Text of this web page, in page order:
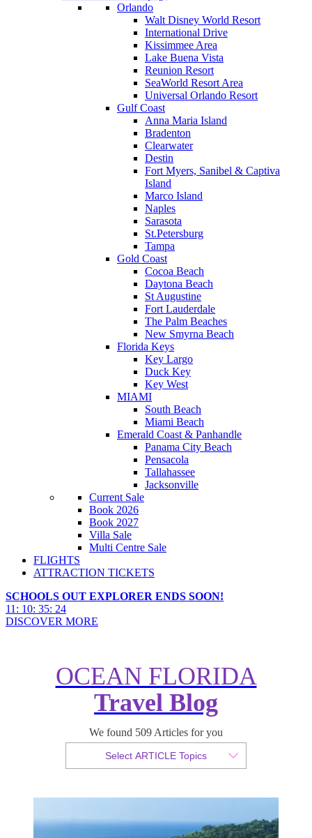
Orlando
Walt Disney World Resort
International Drive
Kissimmee Area
Lake Buena Vista
Reunion Resort
SeaWorld Resort Area
Universal Orlando Resort
Gulf Coast
Anna Maria Island
Bradenton
Clearwater
Destin
Fort Myers, Sanibel & Captiva
Island
Marco Island
Naples
Sarasota
St.Petersburg
Tampa
Gold Coast
Cocoa Beach
Daytona Beach
St Augustine
Fort Lauderdale
The Palm Beaches
New Smyrna Beach
Florida Keys
Key Largo
Duck Key
Key West
MIAMI
South Beach
Miami Beach
Emerald Coast & Panhandle
Panama City Beach
Pensacola
Tallahassee
Jacksonville
Current Sale
Book 2026
Book 2027
Villa Sale
Multi Centre Sale
FLIGHTS
ATTRACTION TICKETS
SCHOOLS OUT EXPLORER ENDS SOON!
11 : 10: 35: 23
DISCOVER MORE
OCEAN FLORIDA
Travel Blog
We found 509 Articles for you
Select ARTICLE Topics
Top 10 Reasons to Choose a
Cruise
Published 16 October 2017